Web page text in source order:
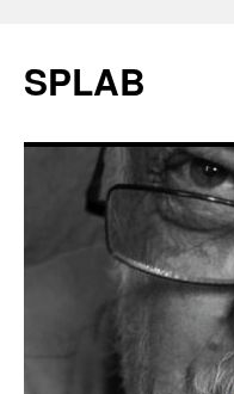
SPLAB